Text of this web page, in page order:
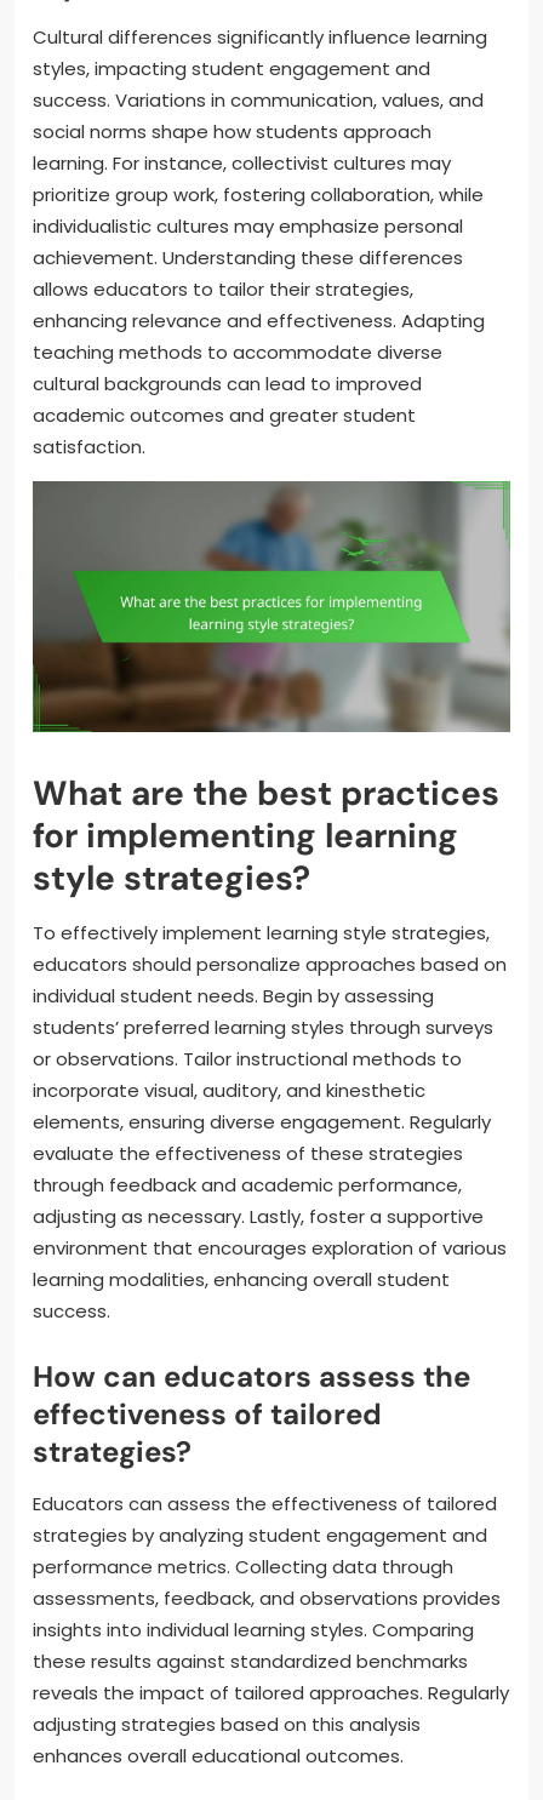
Cultural differences significantly influence learning
styles, impacting student engagement and
success. Variations in communication, values, and
social norms shape how students approach
learning. For instance, collectivist cultures may
prioritize group work, fostering collaboration, while
individualistic cultures may emphasize personal
achievement. Understanding these differences
allows educators to tailor their strategies,
enhancing relevance and effectiveness. Adapting
teaching methods to accommodate diverse
cultural backgrounds can lead to improved
academic outcomes and greater student
satisfaction.
What are the best practices
for implementing learning
style strategies?
To effectively implement learning style strategies,
educators should personalize approaches based on
individual student needs. Begin by assessing
students’ preferred learning styles through surveys
or observations. Tailor instructional methods to
incorporate visual, auditory, and kinesthetic
elements, ensuring diverse engagement. Regularly
evaluate the effectiveness of these strategies
through feedback and academic performance,
adjusting as necessary. Lastly, foster a supportive
environment that encourages exploration of various
learning modalities, enhancing overall student
success.
How can educators assess the
effectiveness of tailored
strategies?
Educators can assess the effectiveness of tailored
strategies by analyzing student engagement and
performance metrics. Collecting data through
assessments, feedback, and observations provides
insights into individual learning styles. Comparing
these results against standardized benchmarks
reveals the impact of tailored approaches. Regularly
adjusting strategies based on this analysis
enhances overall educational outcomes.